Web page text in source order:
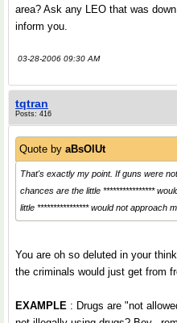
area? Ask any LEO that was
inform you.
03-28-2006 09:30 AM
tqtran
Posts: 416
Quote by aBsOlUt
That's exactly my point. If guns were
chances are the little ****************
little **************** would not approach
You are oh so deluted in your
the criminals would just get from
EXAMPLE : Drugs are "not